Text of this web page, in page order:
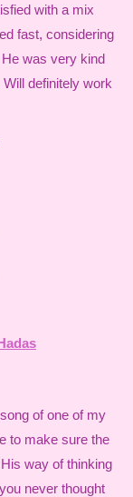
with a mix
fast, considering
was very kind
definitely work
of one of my
to make sure the
way of thinking
never thought